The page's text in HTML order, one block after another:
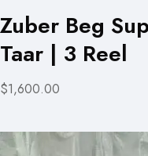
Zuber Beg
Taar | 3 Reel
$1,600.00